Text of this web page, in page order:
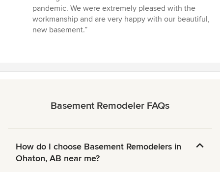
pandemic. We were extremely pleased with the
workmanship and are very happy with our beautiful,
new basement.”
Basement Remodeler FAQs
How do I choose Basement Remodelers in
Ohaton, AB near me?